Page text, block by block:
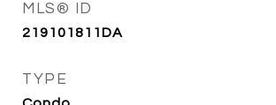
MLS® ID
219101811DA
TYPE